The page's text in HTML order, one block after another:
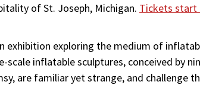
of St. Joseph, Michigan. Tickets start
exhibition exploring the medium of
inflatable sculptures, conceived by
are familiar yet strange, and challenge